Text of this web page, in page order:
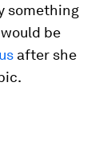
something
be
after she